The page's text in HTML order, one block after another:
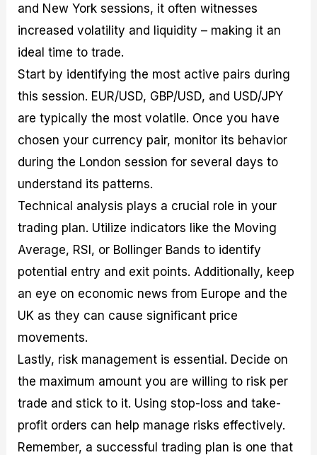
and New York sessions, it often witnesses
increased volatility and liquidity – making it an
ideal time to trade.
Start by identifying the most active pairs during
this session. EUR/USD, GBP/USD, and USD/JPY
are typically the most volatile. Once you have
chosen your currency pair, monitor its behavior
during the London session for several days to
understand its patterns.
Technical analysis plays a crucial role in your
trading plan. Utilize indicators like the Moving
Average, RSI, or Bollinger Bands to identify
potential entry and exit points. Additionally, keep
an eye on economic news from Europe and the
UK as they can cause significant price
movements.
Lastly, risk management is essential. Decide on
the maximum amount you are willing to risk per
trade and stick to it. Using stop-loss and take-
profit orders can help manage risks effectively.
Remember, a successful trading plan is one that